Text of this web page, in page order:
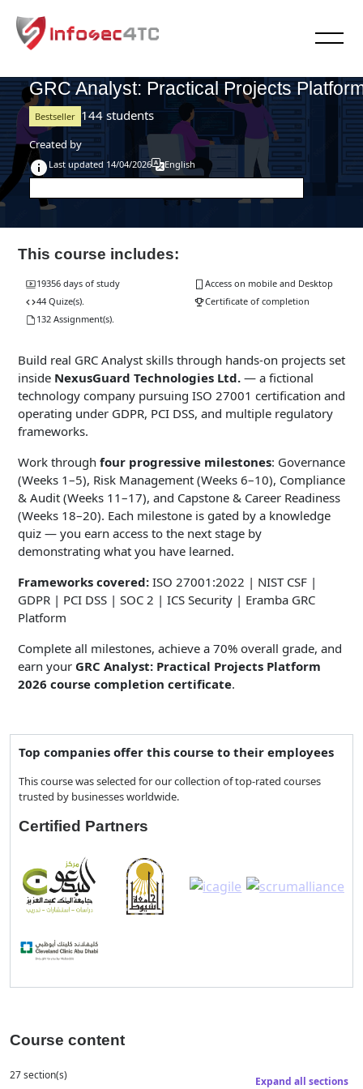
Blocks
Blocks
GRC Analyst: Practical Projects
Bestseller 144 students
Created by
Last updated 14/04/2026 English
This course includes:
19356 days of study
44 Quize(s).
132 Assignment(s).
Access on mobile and Desktop
Certificate of completion
Build real GRC Analyst skills through hands-on projects set
inside NexusGuard Technologies Ltd. — a fictional
technology company pursuing ISO 27001 certification and
operating under GDPR, PCI DSS, and multiple regulatory
frameworks.
Work through four progressive milestones: Governance
(Weeks 1–5), Risk Management (Weeks 6–10), Compliance
& Audit (Weeks 11–17), and Capstone & Career Readiness
(Weeks 18–20). Each milestone is gated by a knowledge
quiz — you earn access to the next stage by
demonstrating what you have learned.
Frameworks covered: ISO 27001:2022 | NIST CSF |
GDPR | PCI DSS | SOC 2 | ICS Security | Eramba GRC
Platform
Complete all milestones, achieve a 70% overall grade, and
earn your GRC Analyst: Practical Projects Platform
2026 course completion certificate.
Top companies offer this course to their employees
This course was selected for our collection of top-rated courses
trusted by businesses worldwide.
Certified Partners
Course content
27 section(s) Expand all sections